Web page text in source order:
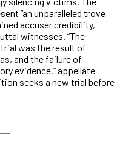
“an unparalleled trove
accuser credibility,
witnesses. “The
was the result of
and the failure of
evidence,” appellate
seeks a new trial before